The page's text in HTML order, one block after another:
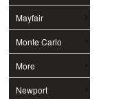
Mayfair
Monte Carlo
More
Newport